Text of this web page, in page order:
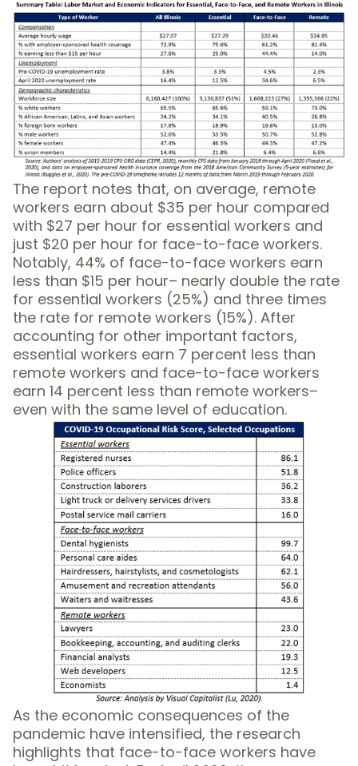
The report notes that, on average, remote
workers earn about $35 per hour compared
with $27 per hour for essential workers and
just $20 per hour for face-to-face workers.
Notably, 44% of face-to-face workers earn
less than $15 per hour– nearly double the rate
for essential workers (25%) and three times
the rate for remote workers (15%). After
accounting for other important factors,
essential workers earn 7 percent less than
remote workers and face-to-face workers
earn 14 percent less than remote workers–
even with the same level of education.
As the economic consequences of the
pandemic have intensified, the research
highlights that face-to-face workers have